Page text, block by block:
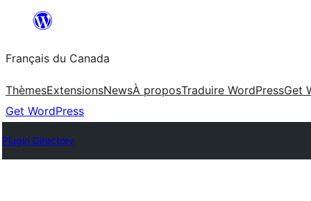
contenu
Français du Canada
ThèmesExtensionsNewsÀ proposTraduire WordPressGet
Get WordPress
Plugin Directory